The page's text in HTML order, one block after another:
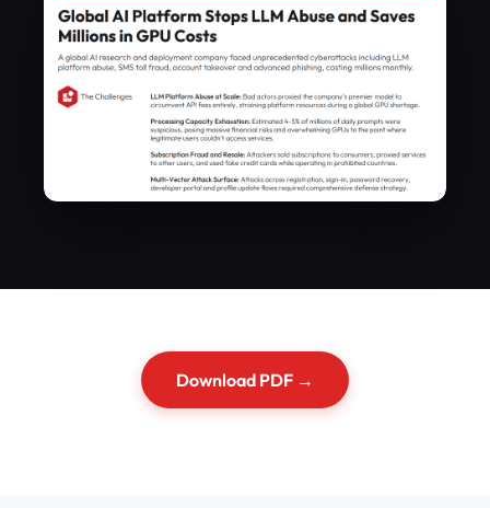
Download PDF →